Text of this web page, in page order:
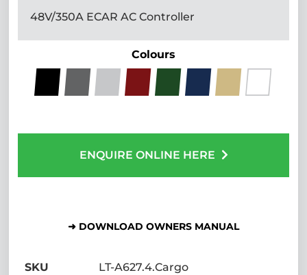
48V/350A ECAR AC Controller
Colours
ENQUIRE ONLINE HERE
➜ DOWNLOAD OWNERS MANUAL
SKU
LT-A627.4.Cargo